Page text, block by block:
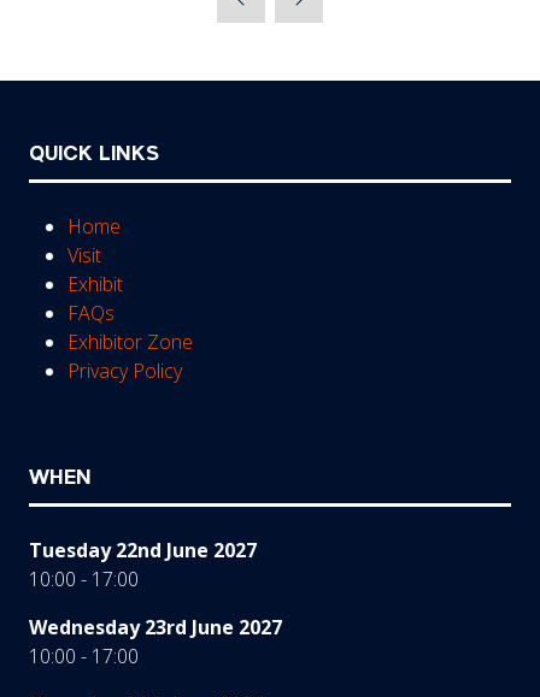
new
QUICK LINKS
Home
Visit
Exhibit
FAQs
Exhibitor Zone
Privacy Policy
WHEN
Tuesday 22nd June 2027
10:00 - 17:00
Wednesday 23rd June 2027
10:00 - 17:00